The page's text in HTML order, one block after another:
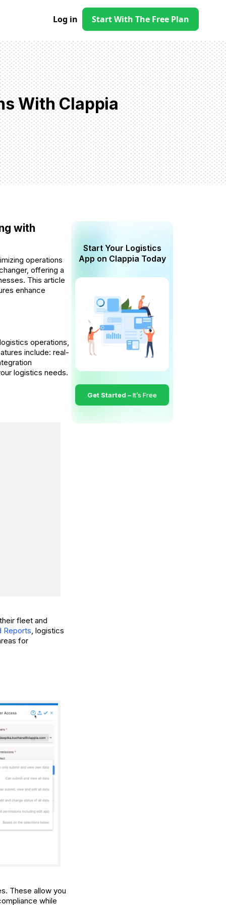
Log in Start With The Free Plan
With Clappia
with
operations
offering a
This article
enhance
operations,
include: real-
logistics needs.
fleet and
Reports, logistics
for
These allow you
while
Start Your Logistics
App on Clappia Today
Get Started –It’s Free